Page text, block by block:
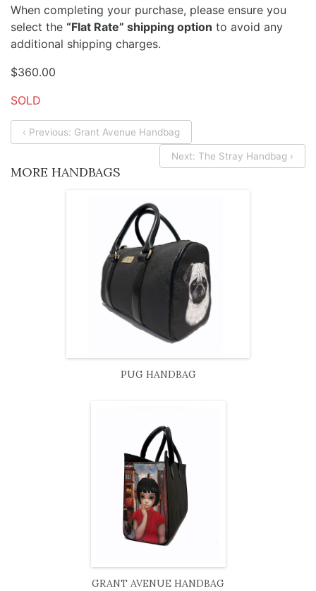
When completing your purchase, please ensure you
select the “Flat Rate” shipping option to avoid any
additional shipping charges.
$360.00
SOLD
‹ Previous: Grant Avenue Handbag
Next: The Stray Handbag ›
MORE HANDBAGS
PUG HANDBAG
GRANT AVENUE HANDBAG